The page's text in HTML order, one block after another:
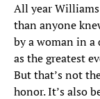
All year
than anyone
by a woman in a
as the greatest
But that’s not
honor. It’s also